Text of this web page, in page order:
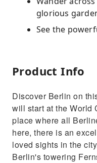
glorious
See the
Product Info
Discover Berlin on
will start at the World
place where all
here, there is an
loved sights in the
Berlin's towering